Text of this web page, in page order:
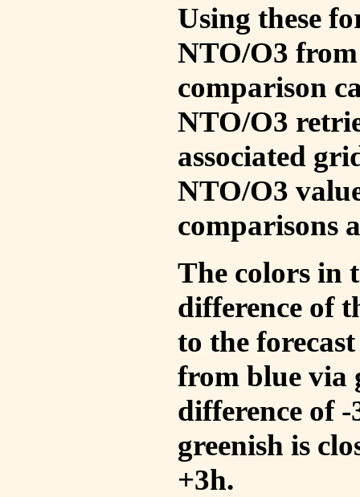
Using these
NTO/O3
comparison
NTO/O3
associated
NTO/O3
comparisons
The colors in
difference of
to the
from blue via
difference of
greenish is
+3h.